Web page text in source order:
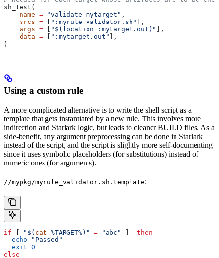
sh_test(
    name
= "validate_mytarget" ,
    srcs
= ":myrule_validator.sh"
],
    args
= "$(location :mytarget.out)"
],
    data
= ":mytarget.out"
],
)
Using a custom rule
A more complicated alternative is to write the shell script as a
template that gets instantiated by a new rule. This involves more
indirection and Starlark logic, but leads to cleaner BUILD files. As a
side-benefit, any argument preprocessing can be done in Starlark
instead of the script, and the script is slightly more self-documenting
since it uses symbolic placeholders (for substitutions) instead of
numeric ones (for arguments).
//mypkg/myrule_validator.sh.template:
if "$( cat %TARGET%)" = "abc" ]; then
  echo
"Passed"
  exit
0
else